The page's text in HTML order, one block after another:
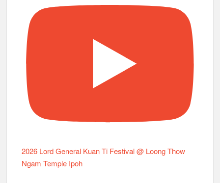
2026 Lord General Kuan Ti Festival @ Loong Thow
Ngam Temple Ipoh